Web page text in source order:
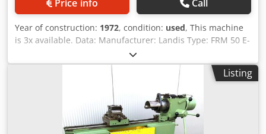
Price info Call
Year of construction: 1972, condition: used, This machine
is 3x available. Data: Manufacturer: Landis Type: FRM 50 E-
8 Year of manufacture: 1972 quill travel: approx.
100mm Distance between spindles in retracted position:
approx. 550mm Workpiece diameter max.: 75mm travel:
per unit 200mm 3 drive powers: 8,5kW/ 750 1/min 12kW/
1450 1/min 18kW/ 2960 1/min Cjdpfog Umitex Agvjrf
Remark: the machine is equipped for ø20 and 65mm long
Accessories: with magazine
Listing